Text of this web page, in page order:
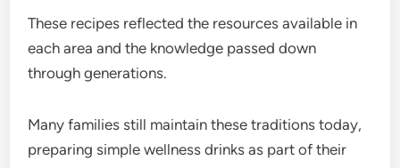
These recipes reflected the resources available in
each area and the knowledge passed down
through generations.
Many families still maintain these traditions today,
preparing simple wellness drinks as part of their